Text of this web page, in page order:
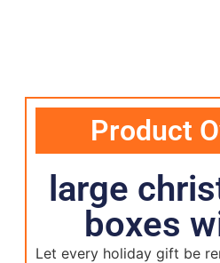
Product
large
boxes
Let every holiday gift be